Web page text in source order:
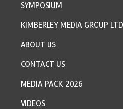
SYMPOSIUM
KIMBERLEY MEDIA GROUP LTD
ABOUT US
CONTACT US
MEDIA PACK 2026
VIDEOS